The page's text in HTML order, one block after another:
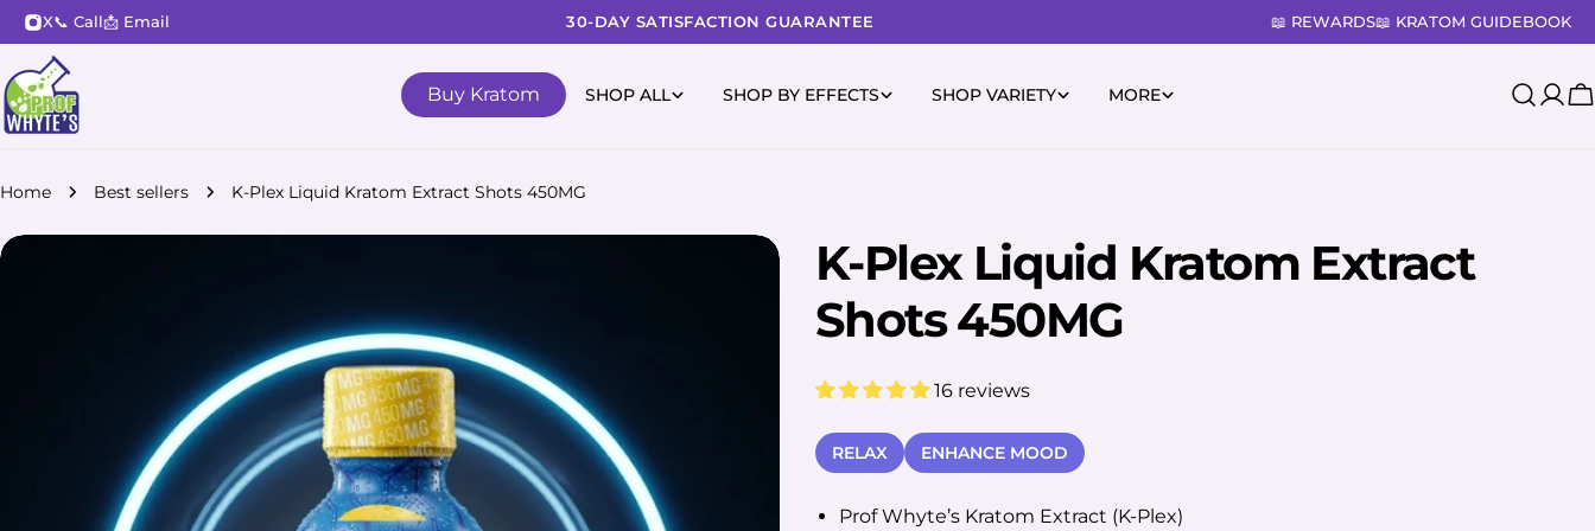
Skip
to
content
X📞 Call📩 Email 30-DAY SATISFACTION GUARANTEE 📖 REWARDS📖 KRATOM GUIDEBOOK
Buy Kratom SHOP ALL SHOP BY EFFECTS SHOP VARIETY MORE
Log
Home Best sellers K-Plex Liquid Kratom Extract Shots 450MG
Skip
K-Plex Liquid Kratom Extract
Shots 450MG
16 reviews
RELAX ENHANCE MOOD
Prof Whyte’s Kratom Extract (K-Plex)